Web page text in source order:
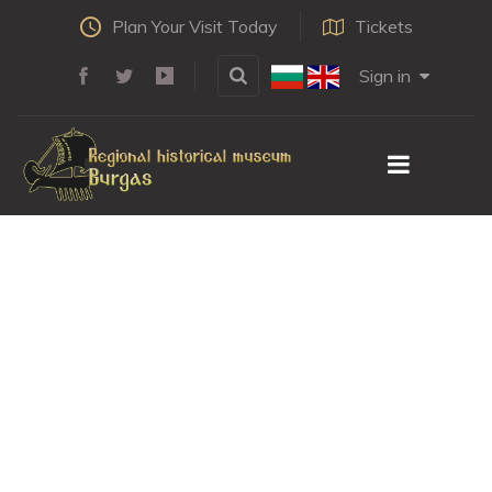
Plan Your Visit Today Tickets
Sign in